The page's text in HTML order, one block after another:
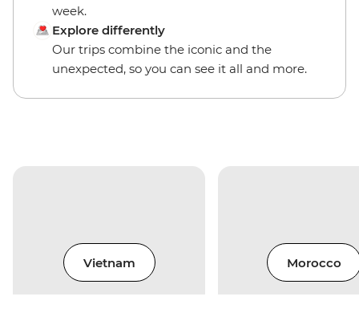
week.
Explore differently
Our trips combine the iconic and the
unexpected, so you can see it all and more.
Vietnam Morocco